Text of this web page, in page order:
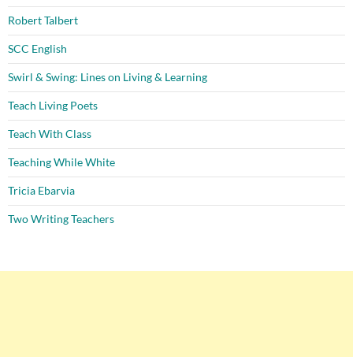
Robert Talbert
SCC English
Swirl & Swing: Lines on Living & Learning
Teach Living Poets
Teach With Class
Teaching While White
Tricia Ebarvia
Two Writing Teachers